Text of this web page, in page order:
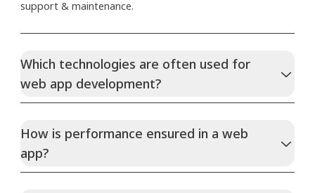
support & maintenance.
Which technologies are often used for
web app development?
How is performance ensured in a web
app?